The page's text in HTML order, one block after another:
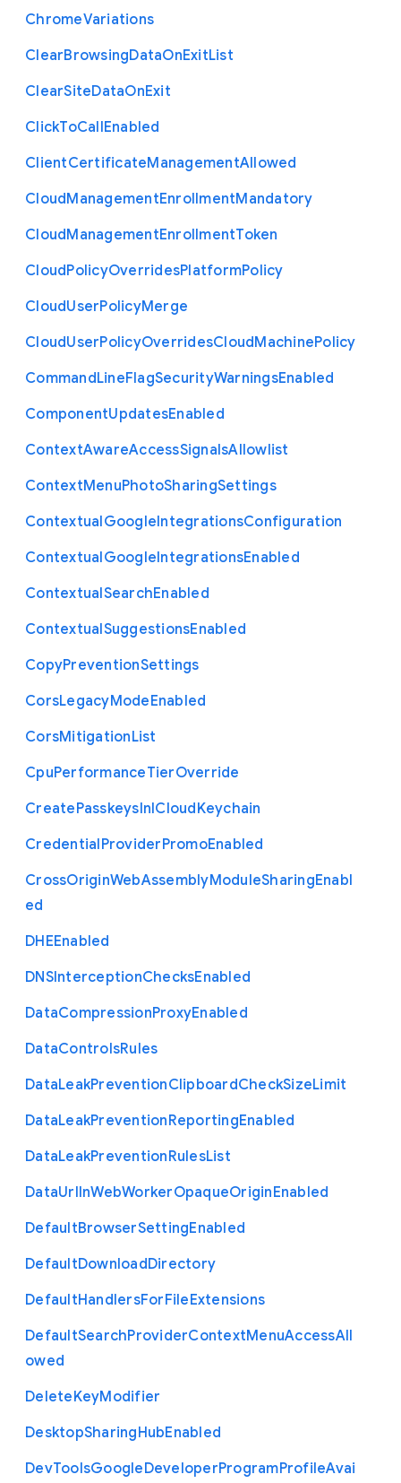
ChromeVariations
ClearBrowsingDataOnExitList
ClearSiteDataOnExit
ClickToCallEnabled
ClientCertificateManagementAllowed
CloudManagementEnrollmentMandatory
CloudManagementEnrollmentToken
CloudPolicyOverridesPlatformPolicy
CloudUserPolicyMerge
CloudUserPolicyOverridesCloudMachinePolicy
CommandLineFlagSecurityWarningsEnabled
ComponentUpdatesEnabled
ContextAwareAccessSignalsAllowlist
ContextMenuPhotoSharingSettings
ContextualGoogleIntegrationsConfiguration
ContextualGoogleIntegrationsEnabled
ContextualSearchEnabled
ContextualSuggestionsEnabled
CopyPreventionSettings
CorsLegacyModeEnabled
CorsMitigationList
CpuPerformanceTierOverride
CreatePasskeysInICloudKeychain
CredentialProviderPromoEnabled
CrossOriginWebAssemblyModuleSharingEnabl
ed
DHEEnabled
DNSInterceptionChecksEnabled
DataCompressionProxyEnabled
DataControlsRules
DataLeakPreventionClipboardCheckSizeLimit
DataLeakPreventionReportingEnabled
DataLeakPreventionRulesList
DataUrlInWebWorkerOpaqueOriginEnabled
DefaultBrowserSettingEnabled
DefaultDownloadDirectory
DefaultHandlersForFileExtensions
DefaultSearchProviderContextMenuAccessAll
owed
DeleteKeyModifier
DesktopSharingHubEnabled
DevToolsGoogleDeveloperProgramProfileAvai